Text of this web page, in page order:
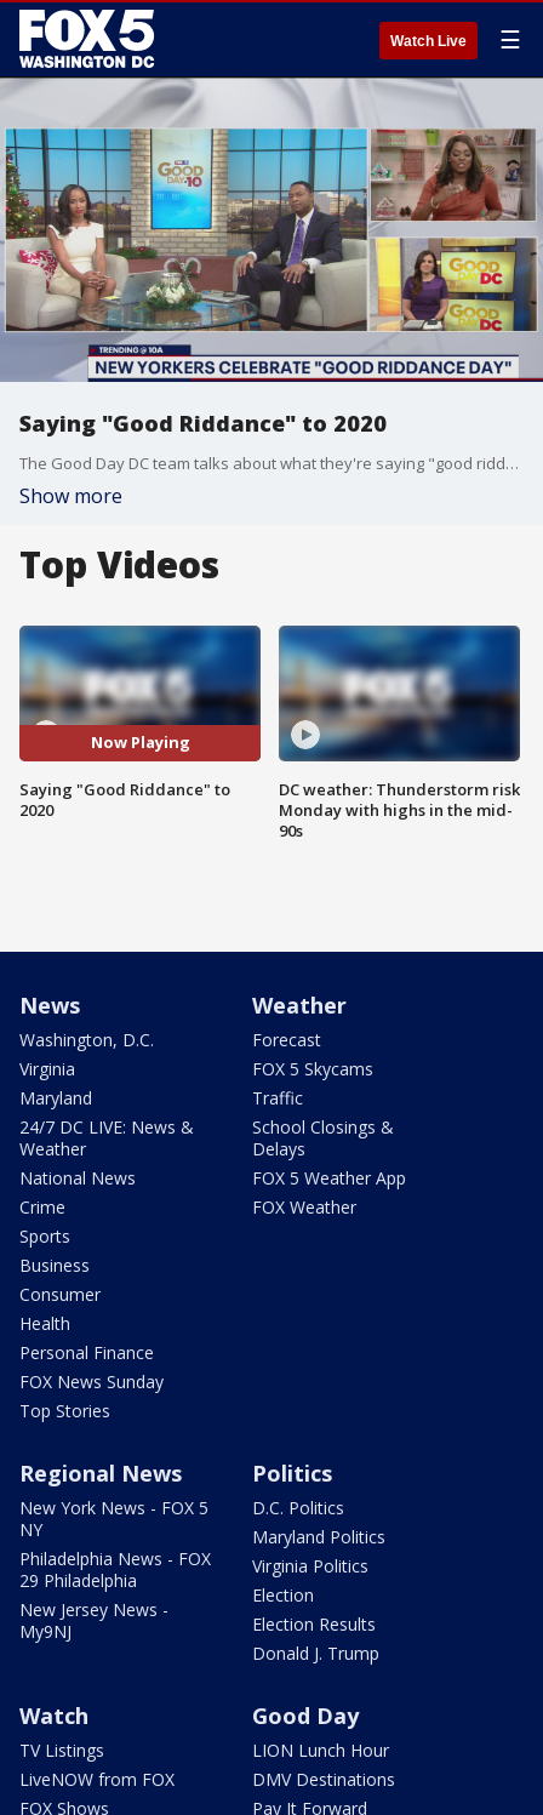
Watch Live ☰
Saying "Good Riddance" to 2020
The Good Day DC team talks about what they're saying "good riddance" to in 2020 and what they're looking forward to in 2021.
Show more
Top Videos
Now Playing
Saying "Good Riddance" to
2020
DC weather: Thunderstorm risk
Monday with highs in the mid-
90s
News
Washington, D.C.
Virginia
Maryland
24/7 DC LIVE: News &
Weather
National News
Crime
Sports
Business
Consumer
Health
Personal Finance
FOX News Sunday
Top Stories
Weather
Forecast
FOX 5 Skycams
Traffic
School Closings &
Delays
FOX 5 Weather App
FOX Weather
Regional News
New York News - FOX 5
NY
Philadelphia News - FOX
29 Philadelphia
New Jersey News -
My9NJ
Politics
D.C. Politics
Maryland Politics
Virginia Politics
Election
Election Results
Donald J. Trump
Watch
TV Listings
LiveNOW from FOX
FOX Shows
Good Day
LION Lunch Hour
DMV Destinations
Pay It Forward